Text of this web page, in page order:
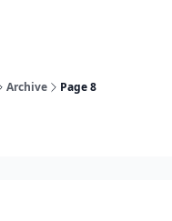
Archive Page 8